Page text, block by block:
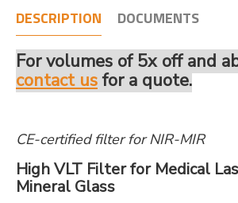
DESCRIPTION DOCUMENTS
For volumes of 5x off and
contact us for a quote.
CE-certified filter for NIR-MIR
High VLT Filter for Medical
Mineral Glass